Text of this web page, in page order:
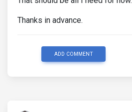
Thanks in advance.
ADD COMMENT